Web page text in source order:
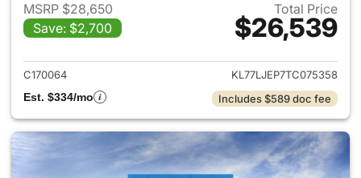
MSRP $28,650
Save: $2,700
Total Price
$26,539
View details for 2026
C170064
KL77LJEP7TC075358
Est. $334/mo
Includes $589 doc fee